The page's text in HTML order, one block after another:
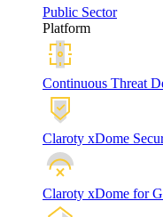
Public Sector
Platform
Continuous Threat
Claroty xDome
Claroty xDome for